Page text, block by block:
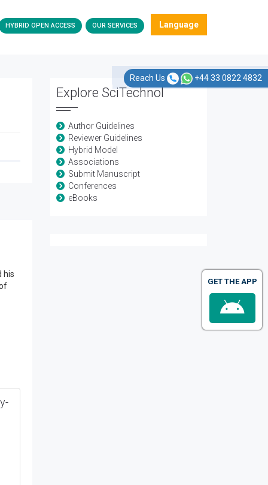
Reach Us +44 33 0822 4832
HYBRID OPEN ACCESS OUR SERVICES Language
his
Explore SciTechnol
Author Guidelines
Reviewer Guidelines
Hybrid Model
Associations
Submit Manuscript
Conferences
eBooks
GET THE APP